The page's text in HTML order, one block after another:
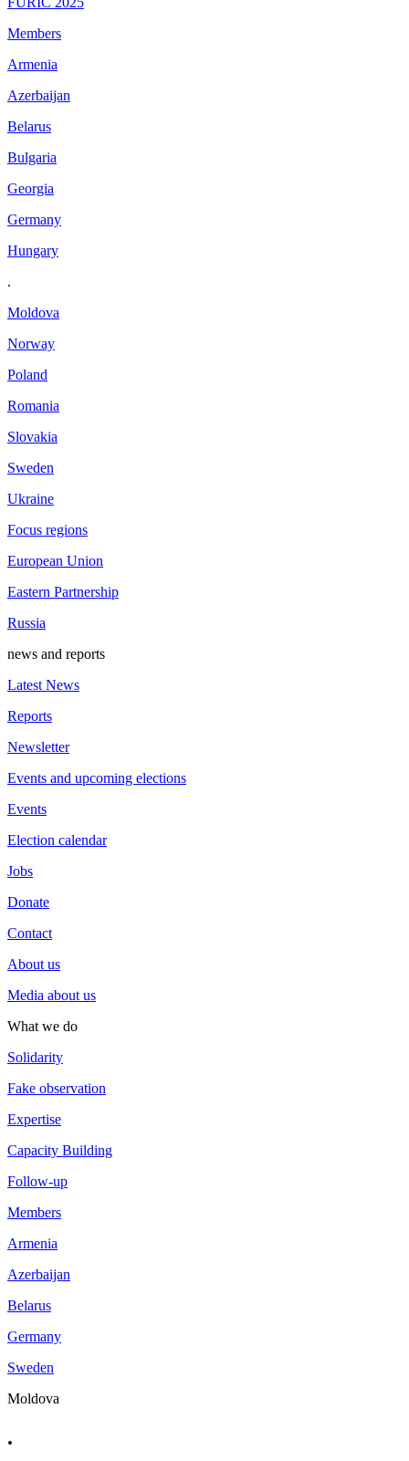
Members
Armenia
Azerbaijan
Belarus
Bulgaria
Georgia
Germany
Hungary
.
Moldova
Norway
Poland
Romania
Slovakia
Sweden
Ukraine
Focus regions
European Union
Eastern Partnership
Russia
news and reports
Latest News
Reports
Newsletter
Events and upcoming elections
Events
Election calendar
Jobs
Donate
Contact
About us
Media about us
What we do
Solidarity
Fake observation
Expertise
Capacity Building
Follow-up
Members
Armenia
Azerbaijan
Belarus
Germany
Sweden
Moldova
.